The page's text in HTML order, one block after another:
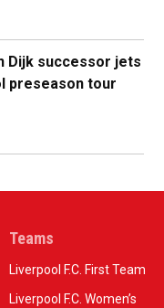
Dijk successor jets
preseason tour
Teams
Liverpool F.C. First Team
Liverpool F.C. Women’s